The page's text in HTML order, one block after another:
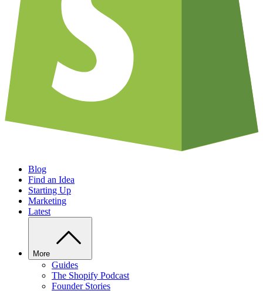
Blog
Find an Idea
Starting Up
Marketing
Latest
More
Guides
The Shopify Podcast
Founder Stories